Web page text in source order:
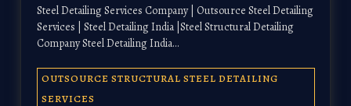
Steel Detailing Services Company | Outsource Steel Detailing
Services | Steel Detailing India |Steel Structural Detailing
Company Steel Detailing India…
OUTSOURCE STRUCTURAL STEEL DETAILING
SERVICES